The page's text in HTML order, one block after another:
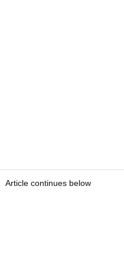
Article continues below